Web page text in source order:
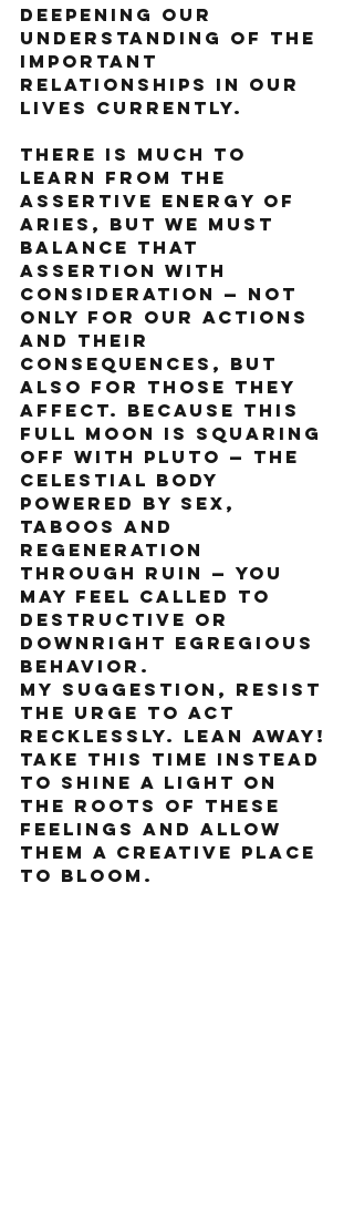
deepening our
understanding of the
important
relationships in our
lives currently.
There is much to
learn from the
assertive energy of
Aries, but we must
balance that
assertion with
consideration — not
only for our actions
and their
consequences, but
also for those they
affect. Because this
full moon is squaring
off with Pluto — the
celestial body
powered by sex,
taboos and
regeneration
through ruin — you
may feel called to
destructive or
downright egregious
behavior.
My suggestion, resist
the urge to act
recklessly. Lean away!
Take this time instead
to shine a light on
the roots of these
feelings and allow
them a creative place
to bloom.